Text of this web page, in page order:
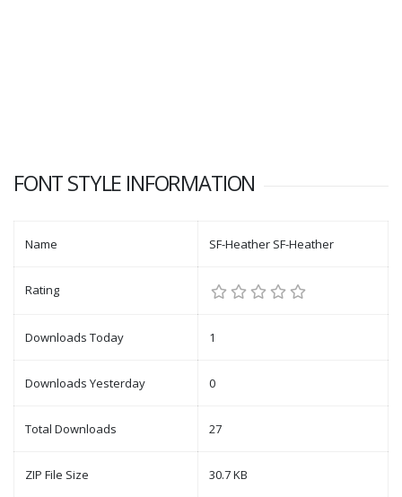
FONT STYLE INFORMATION
Name SF-Heather SF-Heather
Rating
Downloads Today 1
Downloads Yesterday 0
Total Downloads 27
ZIP File Size 30.7 KB